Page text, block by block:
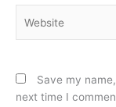
Save my
next time I